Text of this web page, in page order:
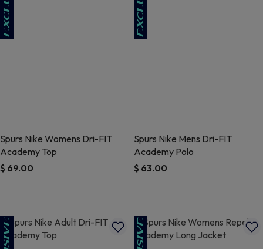
Spurs Nike Womens Dri-FIT
Academy Top
$ 69.00
Spurs Nike Mens Dri-FIT
Academy Polo
$ 63.00